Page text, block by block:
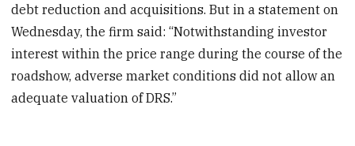
debt reduction and acquisitions. But in a statement on
Wednesday, the firm said: “Notwithstanding investor
interest within the price range during the course of the
roadshow, adverse market conditions did not allow an
adequate valuation of DRS.”